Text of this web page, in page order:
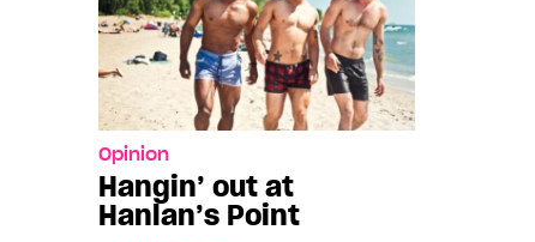
Opinion
Hangin’ out at
Hanlan’s Point